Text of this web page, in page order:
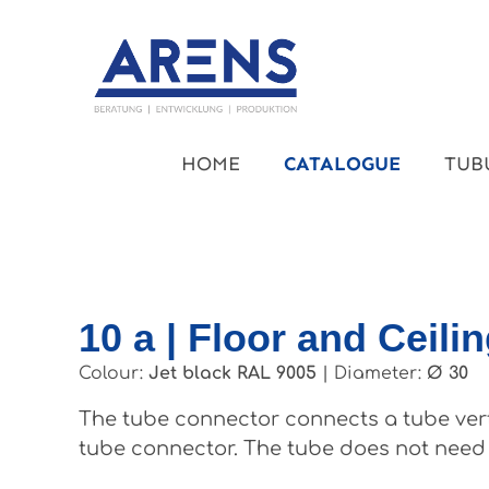
to main content
Skip to main navigation
HOME CATALOGUE
10 a | Floor and
Colour: Jet black RAL 9005 Diameter: Ø 30
The tube connector connects a tube
tube connector. The tube does not